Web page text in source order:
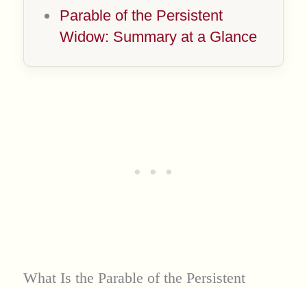
Parable of the Persistent
Widow: Summary at a Glance
What Is the Parable of the Persistent